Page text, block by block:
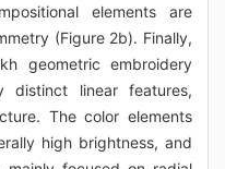
elements are
(Figure 2b). Finally,
geometric embroidery
distinct linear features,
The color elements
high brightness, and